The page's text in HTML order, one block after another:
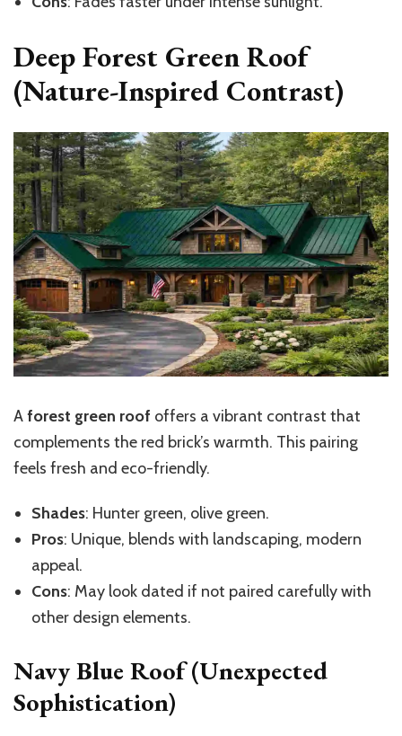
Deep Forest Green Roof
(Nature-Inspired Contrast)
Aforest green roof offers a vibrant contrast that
complements the red brick’s warmth. This pairing
feels fresh and eco-friendly.
Shades: Hunter green, olive green.
Pros: Unique, blends with landscaping, modern
appeal.
Cons: May look dated if not paired carefully with
other design elements.
Navy Blue Roof (Unexpected
Sophistication)